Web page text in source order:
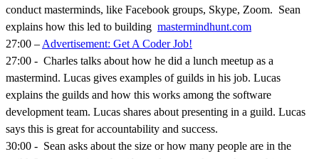
conduct masterminds, like Facebook groups, Skype, Zoom. Sean
explains how this led to building mastermindhunt.com
27:00 – Advertisement: Get A Coder Job!
27:00 - Charles talks about how he did a lunch meetup as a
mastermind. Lucas gives examples of guilds in his job. Lucas
explains the guilds and how this works among the software
development team. Lucas shares about presenting in a guild. Lucas
says this is great for accountability and success.
30:00 - Sean asks about the size or how many people are in the